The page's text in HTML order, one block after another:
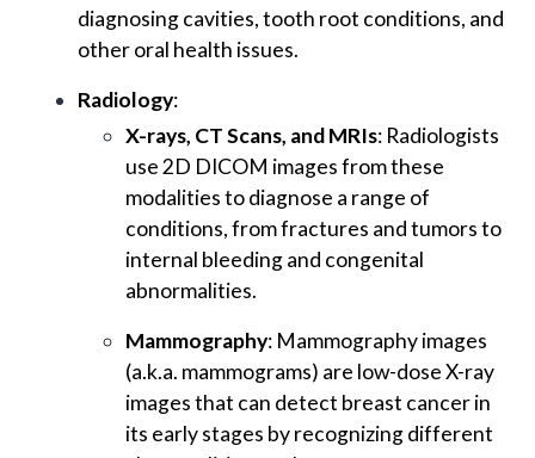
diagnosing cavities, tooth root conditions, and
other oral health issues.
Radiology:
X-rays, CT Scans, and MRIs: Radiologists
use 2D DICOM images from these
modalities to diagnose a range of
conditions, from fractures and tumors to
internal bleeding and congenital
abnormalities.
Mammography: Mammography images
(a.k.a. mammograms) are low-dose X-ray
images that can detect breast cancer in
its early stages by recognizing different